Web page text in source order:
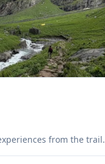
from the trail.